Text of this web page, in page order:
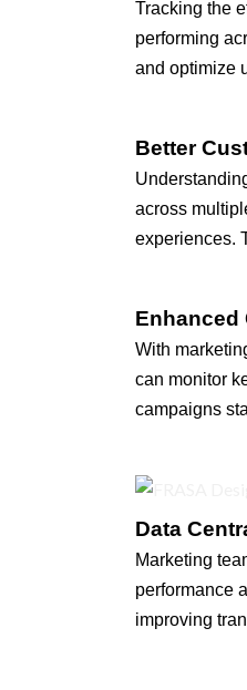
Tracking the
performing
and optimize
Better
across
experiences.
Enhanced
With
can monitor
campaigns
Data
Marketing
performance
improving